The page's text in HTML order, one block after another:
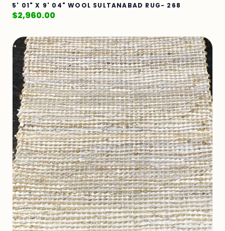
5' 01" X 9' 04" WOOL SULTANABAD RUG- 268
$2,960.00